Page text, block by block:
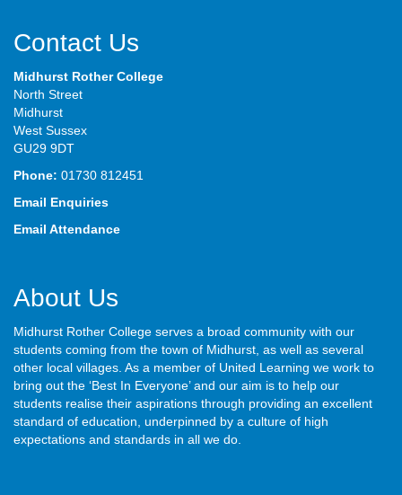
Contact Us
Midhurst Rother College
North Street
Midhurst
West Sussex
GU29 9DT
Phone: 01730 812451
Email Enquiries
Email Attendance
About Us
Midhurst Rother College serves a broad community with our
students coming from the town of Midhurst, as well as several
other local villages. As a member of United Learning we work to
bring out the ‘Best In Everyone’ and our aim is to help our
students realise their aspirations through providing an excellent
standard of education, underpinned by a culture of high
expectations and standards in all we do.